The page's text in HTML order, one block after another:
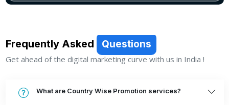
Frequently Asked Questions
Get ahead of the digital marketing curve with us in India !
What are Country Wise Promotion services?